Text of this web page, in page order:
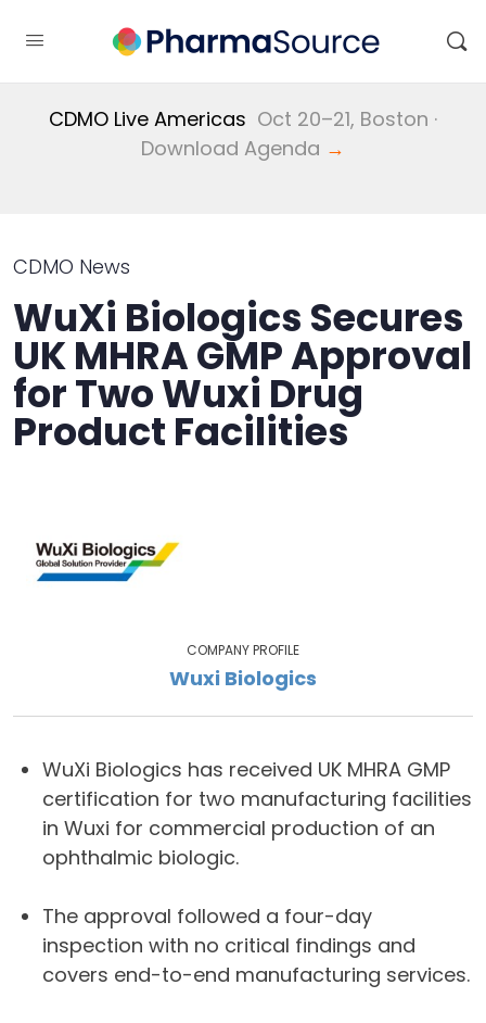
CDMO Live Americas Oct 20–21, Boston ·
Download Agenda →
CDMO News
WuXi Biologics Secures
UK MHRA GMP Approval
for Two Wuxi Drug
Product Facilities
COMPANY PROFILE
Wuxi Biologics
WuXi Biologics has received UK MHRA GMP
certification for two manufacturing facilities
in Wuxi for commercial production of an
ophthalmic biologic.
The approval followed a four-day
inspection with no critical findings and
covers end-to-end manufacturing services.